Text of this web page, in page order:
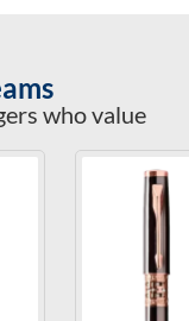
who value